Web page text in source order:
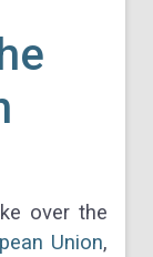
over the
Union,